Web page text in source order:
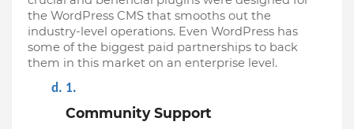
the WordPress CMS that smooths out the
industry-level operations. Even WordPress has
some of the biggest paid partnerships to back
them in this market on an enterprise level.
Community Support